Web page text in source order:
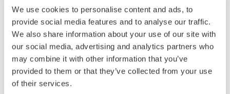
We use cookies to personalise content and ads, to
provide social media features and to analyse our traffic.
We also share information about your use of our site with
our social media, advertising and analytics partners who
may combine it with other information that you’ve
provided to them or that they’ve collected from your use
of their services.